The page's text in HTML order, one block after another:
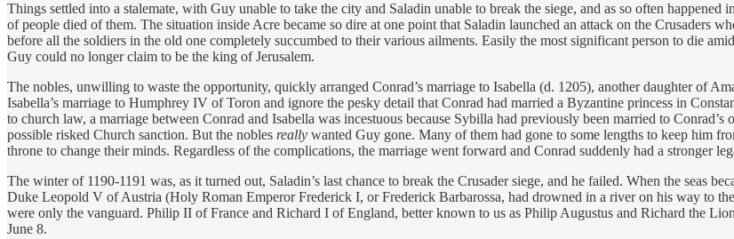
Things settled into a stalemate, with Guy unable to take the city and Saladin unable to break the siege, and as so often happened
of people died of them. The situation inside Acre became so dire at one point that Saladin launched an attack on the Crusaders
before all the soldiers in the old one completely succumbed to their various ailments. Easily the most significant person to die
Guy could no longer claim to be the king of Jerusalem.
The nobles, unwilling to waste the opportunity, quickly arranged Conrad’s marriage to Isabella (d. 1205), another daughter of
Isabella’s marriage to Humphrey IV of Toron and ignore the pesky detail that Conrad had married a Byzantine princess in
to church law, a marriage between Conrad and Isabella was incestuous because Sybilla had previously been married to
possible risked Church sanction. But the nobles really wanted Guy gone. Many of them had gone to some lengths to keep him
throne to change their minds. Regardless of the complications, the marriage went forward and Conrad suddenly had a stronger
The winter of 1190-1191 was, as it turned out, Saladin’s last chance to break the Crusader siege, and he failed. When the seas
Duke Leopold V of Austria (Holy Roman Emperor Frederick I, or Frederick Barbarossa, had drowned in a river on his way to
were only the vanguard. Philip II of France and Richard I of England, better known to us as Philip Augustus and Richard the
June 8.